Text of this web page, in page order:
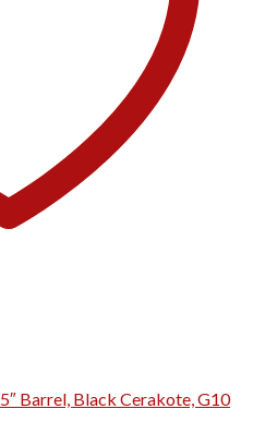
Barrel, Black Cerakote, G10